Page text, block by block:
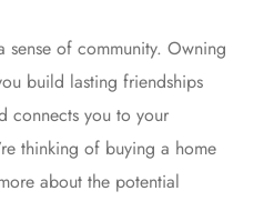
sense of community. Owning
build lasting friendships
connects you to your
thinking of buying a home
about the potential